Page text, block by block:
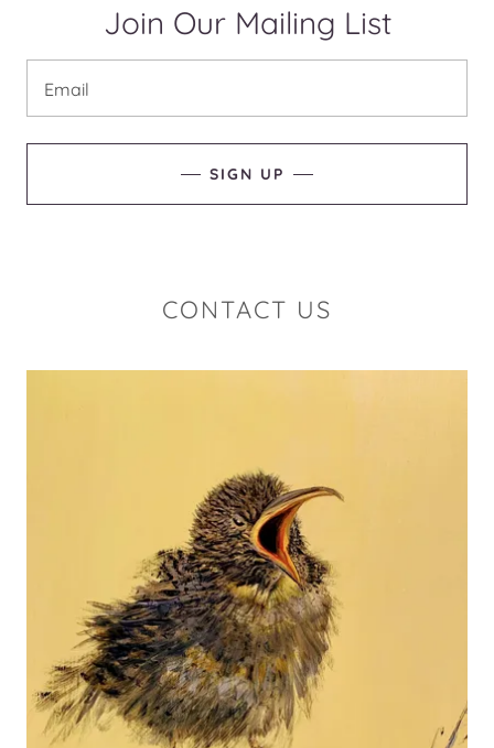
Join Our Mailing List
Email
SIGN UP
CONTACT US